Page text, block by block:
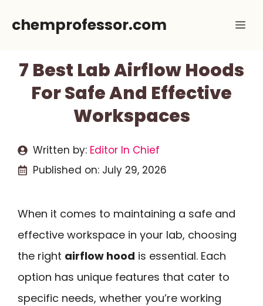
chemprofessor.com
7 Best Lab Airflow Hoods
For Safe And Effective
Workspaces
Written by: Editor In Chief
Published on: July 29, 2026
When it comes to maintaining a safe and
effective workspace in your lab, choosing
the right airflow hood is essential. Each
option has unique features that cater to
specific needs, whether you’re working